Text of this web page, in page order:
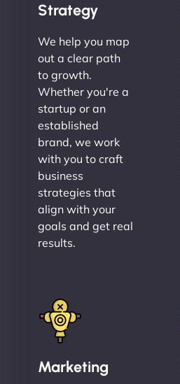
Strategy
We help you map
out a clear path
to growth.
Whether you're a
startup or an
established
brand, we work
with you to craft
business
strategies that
align with your
goals and get real
results.
Marketing